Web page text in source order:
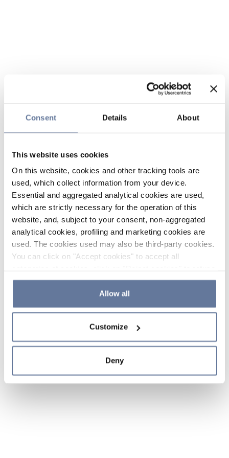
Consent Details About
This website uses cookies
On this website, cookies and other tracking tools are
used, which collect information from your device.
Essential and aggregated analytical cookies are used,
which are strictly necessary for the operation of this
website, and, subject to your consent, non-aggregated
analytical cookies, profiling and marketing cookies are
used. The cookies used may also be third-party cookies.
You can click on "Accept cookies" to accept all
the use of cookies or decide which cookies to accept by
clicking on "Cookie settings". If you refuse cookies or
simply close this banner or continue browsing, only
Cookie Policy and
sections.
Allow all
Customize
Deny